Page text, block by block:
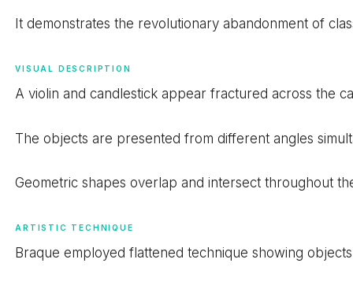
It demonstrates the revolutionary abandonment of
VISUAL DESCRIPTION
A violin and candlestick appear fractured across the
The objects are presented from different angles
Geometric shapes overlap and intersect throughout
ARTISTIC TECHNIQUE
Braque employed flattened technique showing